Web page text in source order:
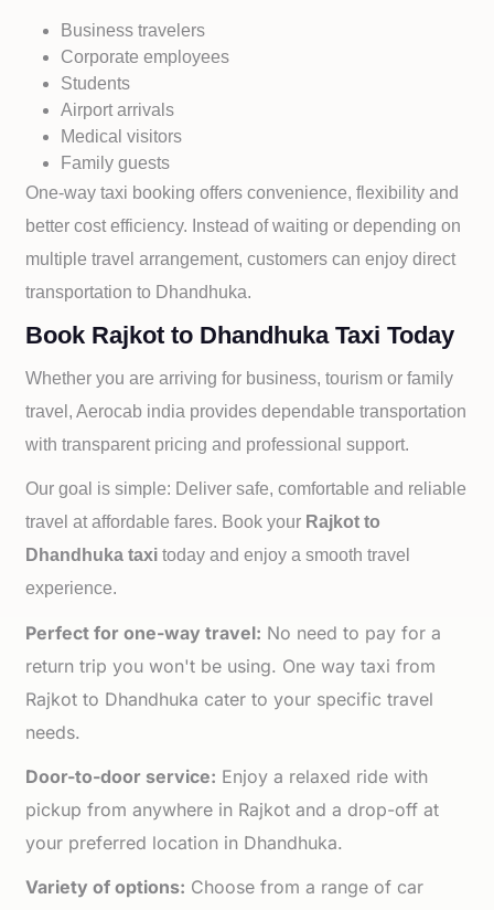
Business travelers
Corporate employees
Students
Airport arrivals
Medical visitors
Family guests
One-way taxi booking offers convenience, flexibility and
better cost efficiency. Instead of waiting or depending on
multiple travel arrangement, customers can enjoy direct
transportation to Dhandhuka.
Book Rajkot to Dhandhuka Taxi Today
Whether you are arriving for business, tourism or family
travel, Aerocab india provides dependable transportation
with transparent pricing and professional support.
Our goal is simple: Deliver safe, comfortable and reliable
travel at affordable fares. Book your Rajkot to
Dhandhuka taxi today and enjoy a smooth travel
experience.
Perfect for one-way travel: No need to pay for a
return trip you won't be using. One way taxi from
Rajkot to Dhandhuka cater to your specific travel
needs.
Door-to-door service: Enjoy a relaxed ride with
pickup from anywhere in Rajkot and a drop-off at
your preferred location in Dhandhuka.
Variety of options: Choose from a range of car